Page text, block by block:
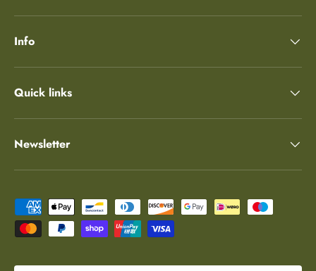
Info
Quick links
Newsletter
Payment methods accepted